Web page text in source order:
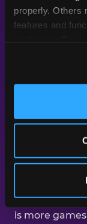
properly. Others
features and
and measure
third party sites.
site with all
day was about
Across
care
parents
we've
parents say
is more